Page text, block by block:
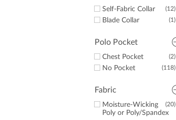
Texas
Alabama
(1)
Georgia
(12)
Self-Fabric Collar
(1)
Blade Collar
Polo Pocket
(2)
Chest Pocket
(118)
No Pocket
Fabric
(20)
Moisture-Wicking
Poly or Poly/Spandex